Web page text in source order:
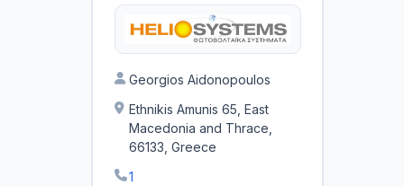
Georgios Aidonopoulos
Ethnikis Amunis 65, East
Macedonia and Thrace,
66133, Greece
1